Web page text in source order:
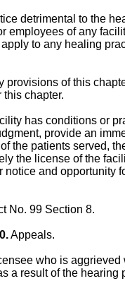
detrimental to the
employees of any
to any healing
provisions of this
this chapter.
has conditions or
provide an
the patients served,
the license of the
notice and opportunity
No. 99 Section 8.
Appeals.
who is aggrieved
a result of the hearing